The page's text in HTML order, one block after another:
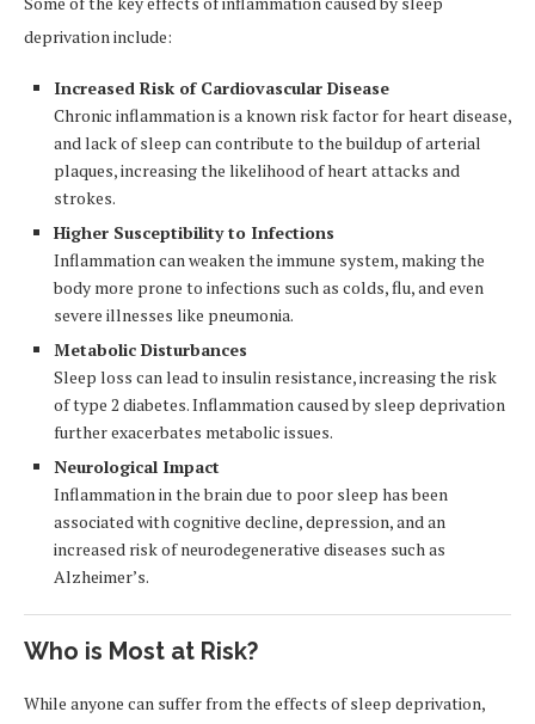
deprivation include:
Increased Risk of Cardiovascular Disease
Chronic inflammation is a known risk factor for heart disease,
and lack of sleep can contribute to the buildup of arterial
plaques, increasing the likelihood of heart attacks and
strokes.
Higher Susceptibility to Infections
Inflammation can weaken the immune system, making the
body more prone to infections such as colds, flu, and even
severe illnesses like pneumonia.
Metabolic Disturbances
Sleep loss can lead to insulin resistance, increasing the risk
of type 2 diabetes. Inflammation caused by sleep deprivation
further exacerbates metabolic issues.
Neurological Impact
Inflammation in the brain due to poor sleep has been
associated with cognitive decline, depression, and an
increased risk of neurodegenerative diseases such as
Alzheimer’s.
Who is Most at Risk?
While anyone can suffer from the effects of sleep deprivation,